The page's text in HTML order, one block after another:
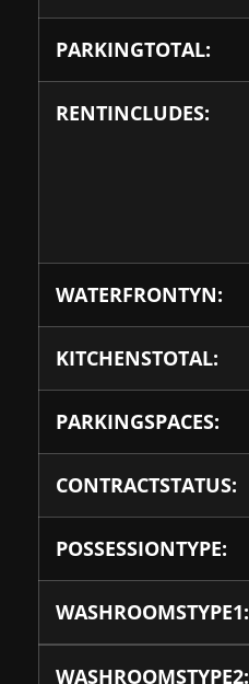
PARKINGTOTAL:
RENTINCLUDES:
WATERFRONTYN:
KITCHENSTOTAL:
PARKINGSPACES:
CONTRACTSTATUS:
POSSESSIONTYPE:
WASHROOMSTYPE1:
WASHROOMSTYPE2: